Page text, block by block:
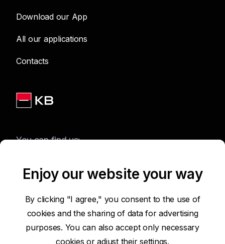
Download our App
All our applications
Contacts
You can find us:
Terms of Use of the Website
Enjoy our website your way
By clicking "I agree," you consent to the use of
cookies and the sharing of data for advertising
purposes. You can also accept only necessary
cookies oradjust their settings.